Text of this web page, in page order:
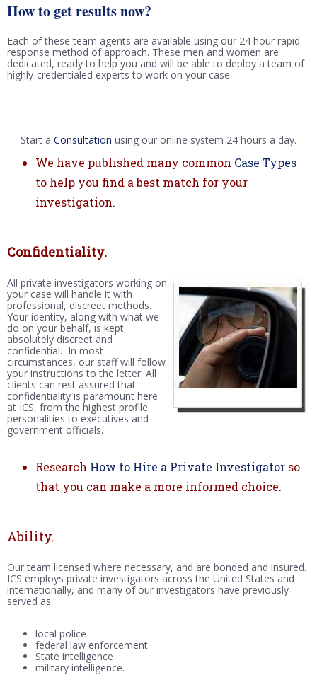
How to get results now?
Each of these team agents are available using our 24 hour rapid
response method of approach. These men and women are
dedicated, ready to help you and will be able to deploy a team of
highly-credentialed experts to work on your case.
Start a Consultation using our online system 24 hours a day.
We have published many common Case Types
to help you find a best match for your
investigation.
Confidentiality.
All private investigators working on
your case will handle it with
professional, discreet methods.
Your identity, along with what we
do on your behalf, is kept
absolutely discreet and
confidential. In most
circumstances, our staff will follow
your instructions to the letter. All
clients can rest assured that
confidentiality is paramount here
at ICS, from the highest profile
personalities to executives and
government officials.
Research How to Hire a Private Investigator so
that you can make a more informed choice.
Ability.
Our team licensed where necessary, and are bonded and insured.
ICS employs private investigators across the United States and
internationally, and many of our investigators have previously
served as:
local police
federal law enforcement
State intelligence
military intelligence.